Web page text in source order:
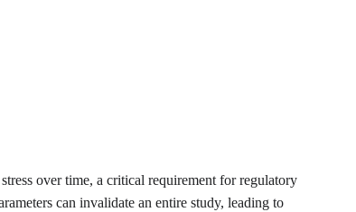
over time, a critical requirement for regulatory
can invalidate an entire study, leading to